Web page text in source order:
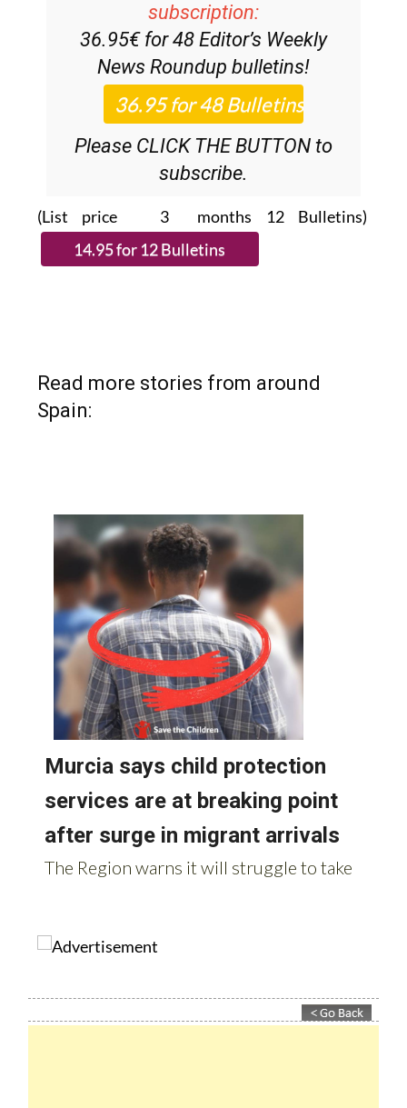
subscription:
36.95€ for 48 Editor’s Weekly
News Roundup bulletins!
Please CLICK THE BUTTON to
subscribe.
(List price 3 months 12 Bulletins)
Read more stories from around
Spain: